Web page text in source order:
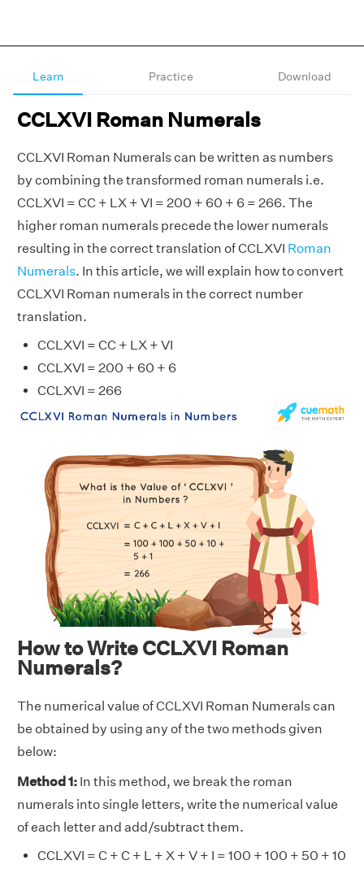
Learn Practice Download
CCLXVI Roman Numerals
CCLXVI Roman Numerals can be written as numbers
by combining the transformed roman numerals i.e.
CCLXVI = CC + LX + VI = 200 + 60 + 6 = 266. The
higher roman numerals precede the lower numerals
resulting in the correct translation of CCLXVI Roman
Numerals. In this article, we will explain how to convert
CCLXVI Roman numerals in the correct number
translation.
CCLXVI = CC + LX + VI
CCLXVI = 200 + 60 + 6
CCLXVI = 266
How to Write CCLXVI Roman
Numerals?
The numerical value of CCLXVI Roman Numerals can
be obtained by using any of the two methods given
below:
Method 1: In this method, we break the roman
numerals into single letters, write the numerical value
of each letter and add/subtract them.
CCLXVI = C + C + L + X + V + I = 100 + 100 + 50 + 10